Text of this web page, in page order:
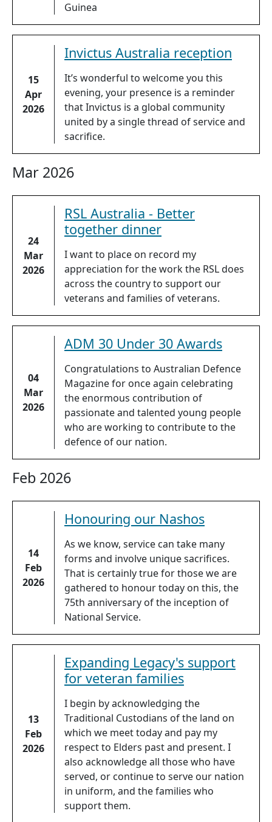
Guinea
15
Apr
2026
Invictus Australia reception
It’s wonderful to welcome you this
evening, your presence is a reminder
that Invictus is a global community
united by a single thread of service and
sacrifice.
Mar 2026
24
Mar
2026
RSL Australia - Better
together dinner
I want to place on record my
appreciation for the work the RSL does
across the country to support our
veterans and families of veterans.
04
Mar
2026
ADM 30 Under 30 Awards
Congratulations to Australian Defence
Magazine for once again celebrating
the enormous contribution of
passionate and talented young people
who are working to contribute to the
defence of our nation.
Feb 2026
14
Feb
2026
Honouring our Nashos
As we know, service can take many
forms and involve unique sacrifices.
That is certainly true for those we are
gathered to honour today on this, the
75th anniversary of the inception of
National Service.
13
Feb
2026
Expanding Legacy's support
for veteran families
I begin by acknowledging the
Traditional Custodians of the land on
which we meet today and pay my
respect to Elders past and present. I
also acknowledge all those who have
served, or continue to serve our nation
in uniform, and the families who
support them.